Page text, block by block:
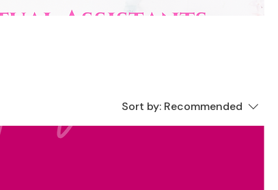
Sort by: Recommended